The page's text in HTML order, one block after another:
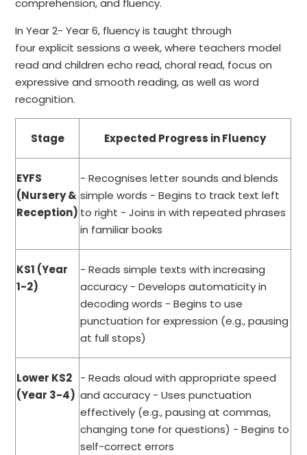
comprehension, and fluency.
In Year 2- Year 6, fluency is taught through
four explicit sessions a week, where teachers model
read and children echo read, choral read, focus on
expressive and smooth reading, as well as word
recognition.
Stage Expected Progress in Fluency
EYFS
(Nursery &
Reception)
- Recognises letter sounds and blends
simple words - Begins to track text left
to right - Joins in with repeated phrases
in familiar books
KS1 (Year
1-2)
- Reads simple texts with increasing
accuracy - Develops automaticity in
decoding words - Begins to use
punctuation for expression (e.g., pausing
at full stops)
Lower KS2
(Year 3-4)
- Reads aloud with appropriate speed
and accuracy - Uses punctuation
effectively (e.g., pausing at commas,
changing tone for questions) - Begins to
self-correct errors